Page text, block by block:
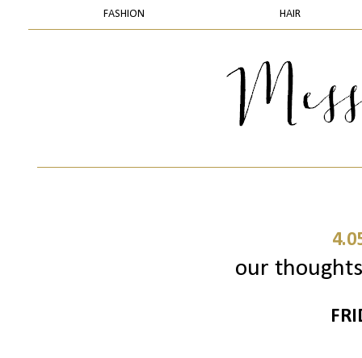
FASHION HAIR
our